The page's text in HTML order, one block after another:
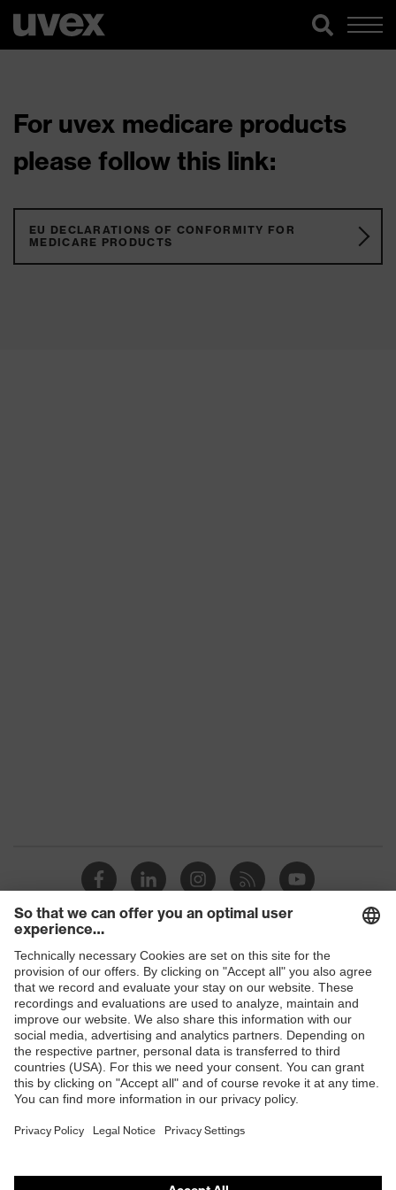
For uvex medicare products
please follow this link:
EU DECLARATIONS OF CONFORMITY FOR
MEDICARE PRODUCTS
Shops
B2B online shop
Online shop for laser protection products
E | 3 Store
Purchasing assistants